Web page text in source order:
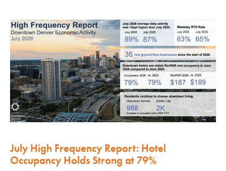
July High Frequency Report: Hotel
Occupancy Holds Strong at 79%